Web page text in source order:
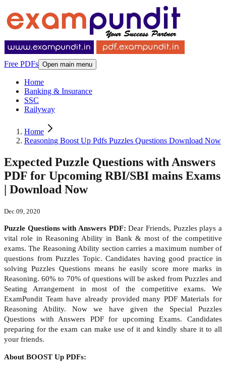
Free PDFs Open main menu
Home
Banking & Insurance
SSC
Railyway
Home
Reasoning Boost Up Pdfs Puzzles Questions Download Now
Expected Puzzle Questions with Answers
PDF for Upcoming RBI/SBI mains Exams
| Download Now
Dec 09, 2020
Puzzle Questions with Answers PDF: Dear Friends, Puzzles plays a
vital role in Reasoning Ability in Bank & most of the competitive
exams. The Reasoning Ability section carries a maximum number of
questions from Puzzles Topic. Candidates having good practice in
solving Puzzles Questions means he easily score more marks in
Reasoning. 60% to 70% of questions will be asked from Puzzles and
Seating Arrangement in most of the competitive exams. We
ExamPundit Team have already provided many PDF Materials for
Reasoning Ability. Now we have given the Special Puzzles
Questions with Answers PDF for upcoming Exams. Candidates
preparing for the exam can make use of it and kindly share it to all
your friends.
About BOOST Up PDFs: